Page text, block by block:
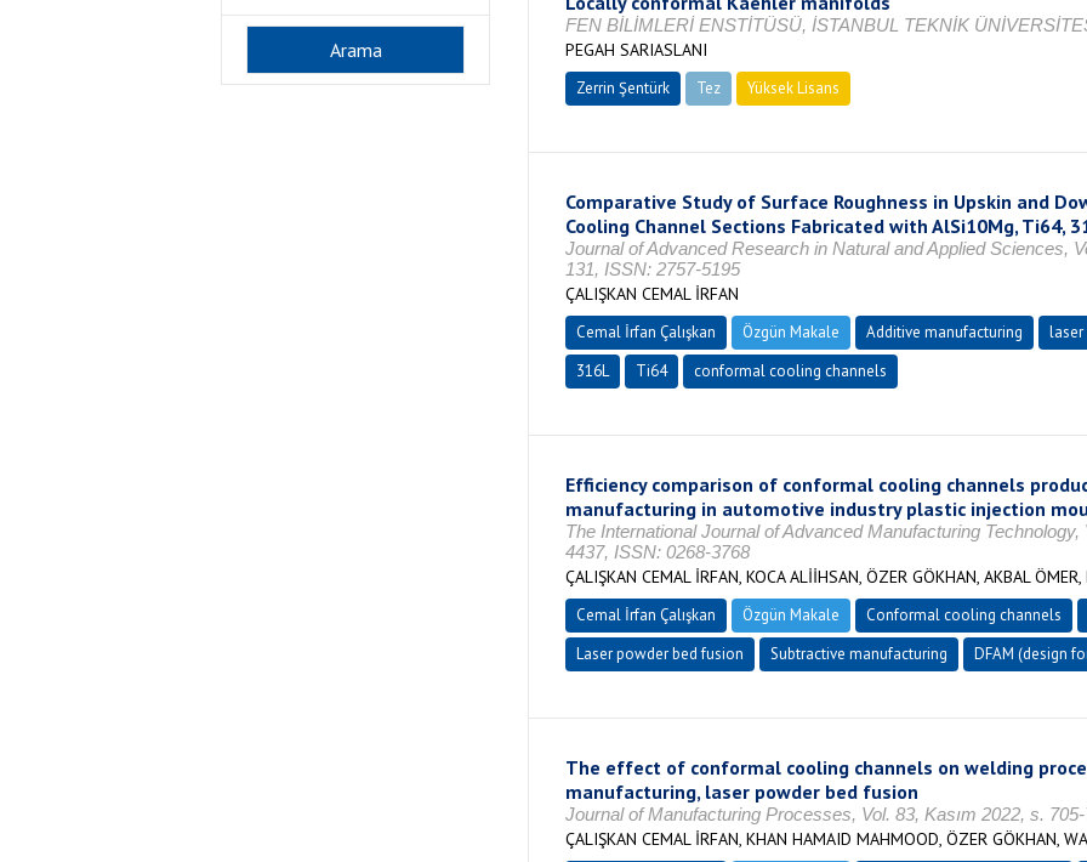
FEN BİLİMLERİ ENSTİTÜSÜ, İSTANBUL TEKNİK
PEGAH SARIASLANI
Zerrin Şentürk Tez Yüksek Lisans
Comparative Study of Surface Roughness in Upskin and
Cooling Channel Sections Fabricated with AlSi10Mg, Ti64,
Journal of Advanced Research in Natural and Applied Sciences,
131, ISSN: 2757-5195
ÇALIŞKAN CEMAL İRFAN
Cemal İrfan Çalışkan Özgün Makale Additive manufacturing
laser
316L
Ti64 conformal cooling channels
Efficiency comparison of conformal cooling channels
manufacturing in automotive industry plastic injection
The International Journal of Advanced Manufacturing
4437, ISSN: 0268-3768
ÇALIŞKAN CEMAL İRFAN, KOCA ALİİHSAN, ÖZER GÖKHAN, AKBAL ÖMER,
Cemal İrfan Çalışkan Özgün Makale
Conformal cooling channels
Laser powder bed fusion
Subtractive manufacturing DFAM (design
The effect of conformal cooling channels on welding
manufacturing, laser powder bed fusion
Journal of Manufacturing Processes, Vol. 83, Kasım 2022, s.
ÇALIŞKAN CEMAL İRFAN, KHAN HAMAID MAHMOOD, ÖZER GÖKHAN,